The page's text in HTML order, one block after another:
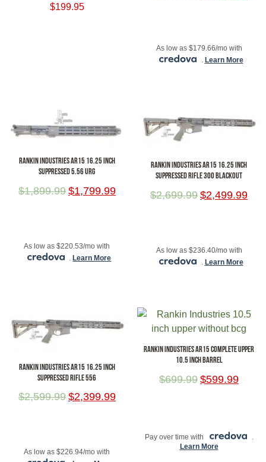
$199.95
As low as $179.66/mo with
. Learn More
RANKIN INDUSTRIES AR15 16.25 INCH
SUPPRESSED 5.56 URG
$1,899.99 $1,799.99
As low as $220.53/mo with
. Learn More
RANKIN INDUSTRIES AR15 16.25 INCH
SUPPRESSED RIFLE 300 BLACKOUT
$2,699.99 $2,499.99
As low as $236.40/mo with
. Learn More
RANKIN INDUSTRIES AR15 16.25 INCH
SUPPRESSED RIFLE 556
$2,599.99 $2,399.99
As low as $226.94/mo with
RANKIN INDUSTRIES AR15 COMPLETE UPPER
10.5 INCH BARREL
$699.99 $599.99
Pay over time with
Learn More